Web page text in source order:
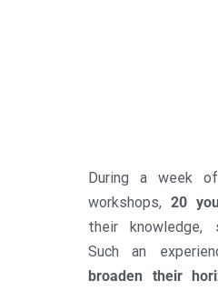
During a week
workshops, 20
their knowledge,
Such an
broaden their